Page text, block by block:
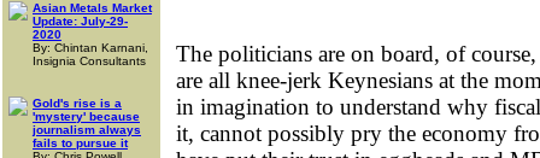
Asian Metals Market
Update: July-29-
2020
By: Chintan Karnani,
Insignia Consultants
Gold's rise is a
'mystery' because
journalism always
fails to pursue it
The politicians are on board, of
are all knee-jerk Keynesians at the
in imagination to understand why
it, cannot possibly pry the economy